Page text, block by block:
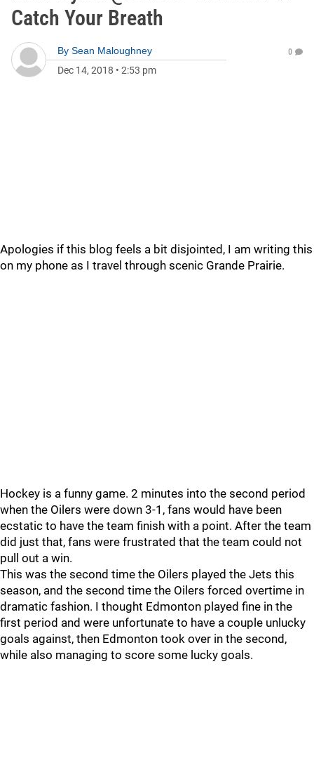
Catch Your Breath
By Sean Maloughney
Dec 14, 2018 • 2:53 pm
0
Apologies if this blog feels a bit disjointed, I am writing this
on my phone as I travel through scenic Grande Prairie.
Hockey is a funny game. 2 minutes into the second period
when the Oilers were down 3-1, fans would have been
ecstatic to have the team finish with a point. After the team
did just that, fans were frustrated that the team could not
pull out a win.
This was the second time the Oilers played the Jets this
season, and the second time the Oilers forced overtime in
dramatic fashion. I thought Edmonton played fine in the
first period and were unfortunate to have a couple unlucky
goals against, then Edmonton took over in the second,
while also managing to score some lucky goals.